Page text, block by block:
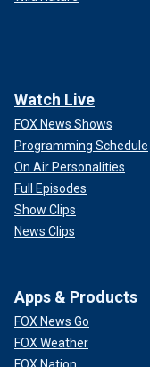
Watch Live
FOX News Shows
Programming Schedule
On Air Personalities
Full Episodes
Show Clips
News Clips
Apps & Products
FOX News Go
FOX Weather
FOX Nation